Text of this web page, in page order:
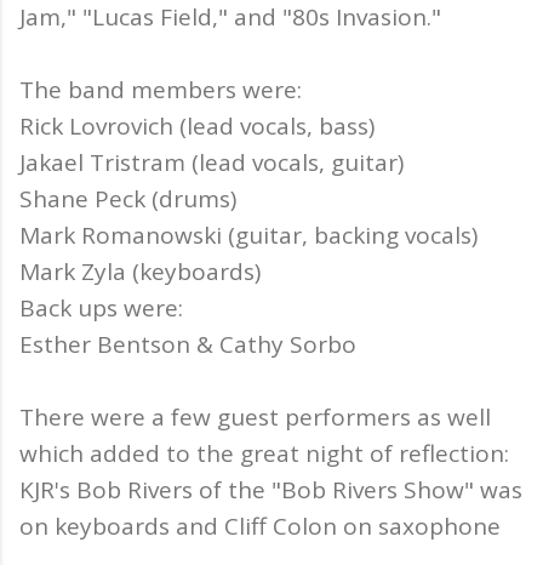
Jam," "Lucas Field," and "80s Invasion."
The band members were:
Rick Lovrovich (lead vocals, bass)
Jakael Tristram (lead vocals, guitar)
Shane Peck (drums)
Mark Romanowski (guitar, backing vocals)
Mark Zyla (keyboards)
Back ups were:
Esther Bentson & Cathy Sorbo
There were a few guest performers as well
which added to the great night of reflection:
KJR's Bob Rivers of the "Bob Rivers Show" was
on keyboards and Cliff Colon on saxophone